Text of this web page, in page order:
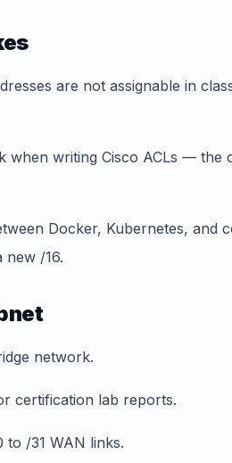
are not assignable in
when writing Cisco ACLs — the
Docker, Kubernetes, and
new /16.
network.
certification lab reports.
/31 WAN links.